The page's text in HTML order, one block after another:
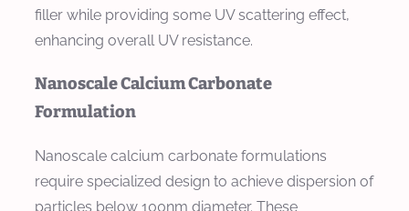
filler while providing some UV scattering effect,
enhancing overall UV resistance.
Nanoscale Calcium Carbonate
Formulation
Nanoscale calcium carbonate formulations
require specialized design to achieve dispersion of
particles below 100nm diameter. These